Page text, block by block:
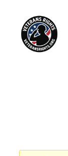
content